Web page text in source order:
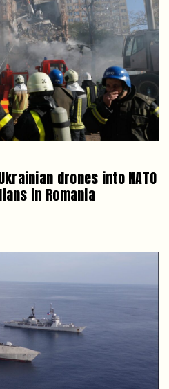
drones into NATO
in Romania